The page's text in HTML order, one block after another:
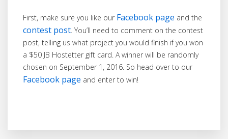
First, make sure you like our Facebook page and the
contest post. You’ll need to comment on the contest
post, telling us what project you would finish if you won
a $50 JB Hostetter gift card. A winner will be randomly
chosen on September 1, 2016. So head over to our
Facebook page and enter to win!